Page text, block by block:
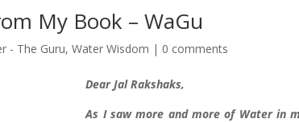
My Book – WaGu
- The Guru,Water Wisdom | 0 comments
Dear Jal Rakshaks,
As I saw more and more of Water in